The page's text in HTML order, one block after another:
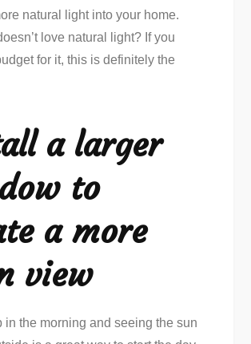
natural light into your home.
love natural light? If you
for it, this is definitely the
a larger
to
a more
view
in the morning and seeing the sun